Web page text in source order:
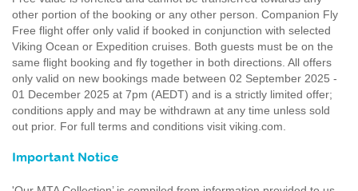
other portion of the booking or any other person. Companion Fly
Free flight offer only valid if booked in conjunction with selected
Viking Ocean or Expedition cruises. Both guests must be on the
same flight booking and fly together in both directions. All offers
only valid on new bookings made between 02 September 2025 -
01 December 2025 at 7pm (AEDT) and is a strictly limited offer;
conditions apply and may be withdrawn at any time unless sold
out prior. For full terms and conditions visit viking.com.
Important Notice